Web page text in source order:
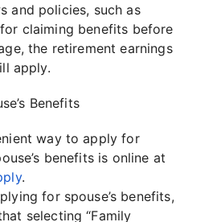
and policies, such as
claiming benefits before
the retirement earnings
apply.
Benefits
way to apply for
benefits is online at
.
for spouse’s benefits,
selecting “Family